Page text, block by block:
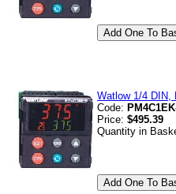
Watlow 1/4 DIN,
Code:
Price: $495.39
Quantity in